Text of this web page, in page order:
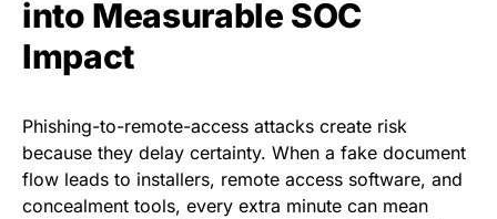
into Measurable SOC
Impact
Phishing-to-remote-access attacks create risk
because they delay certainty. When a fake document
flow leads to installers, remote access software, and
concealment tools, every extra minute can mean